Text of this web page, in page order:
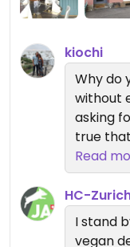
kiochi
Why do
without
asking
true
has
ones
and this
reviews
tried
Read
HC-
I stand
vegan